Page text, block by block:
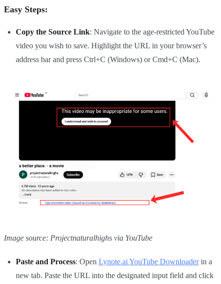
Easy Steps:
Copy the Source Link: Navigate to the age-restricted YouTube
video you wish to save. Highlight the URL in your browser’s
address bar and press Ctrl+C (Windows) or Cmd+C (Mac).
Image source: Projectnaturalhighs via YouTube
Paste and Process: Open Lynote.ai YouTube Downloaderin a
new tab. Paste the URL into the designated input field and click